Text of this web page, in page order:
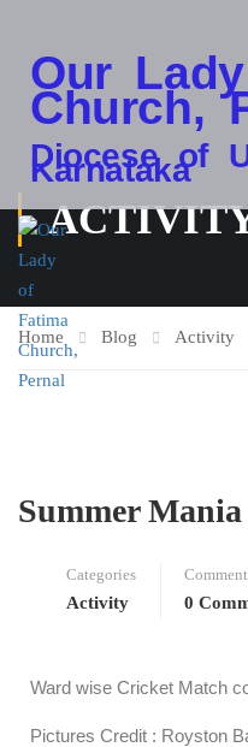
Our
Church,
Diocese of
Karnataka
Home Blog Activity
Summer
Categories
Activity 0
Ward wise Cricket Match
Pictures Credit : Royston